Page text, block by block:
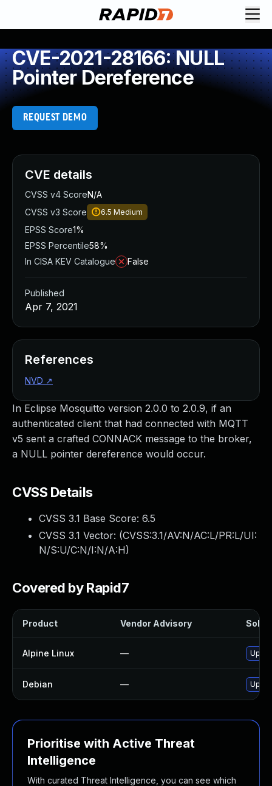
CVE-2021-28166: NULL
Pointer Dereference
REQUEST DEMO
In Eclipse Mosquitto version 2.0.0 to 2.0.9, if an
authenticated client that had connected with MQTT
v5 sent a crafted CONNACK message to the broker,
a NULL pointer dereference would occur.
CVSS Details
CVSS 3.1 Base Score: 6.5
CVSS 3.1 Vector: (CVSS:3.1/AV:N/AC:L/PR:L/UI:
N/S:U/C:N/I:N/A:H)
Covered by Rapid7
Product Vendor Advisory
Alpine Linux —
Debian —
Prioritise with Active Threat
Intelligence
With curated Threat Intelligence, you can see which
CVE details
CVSS v4 ScoreN/A
CVSS v3 Score
6.5 Medium
EPSS Score1%
EPSS Percentile58%
In CISA KEV Catalogue
False
Published
Apr 7, 2021
References
NVD ↗